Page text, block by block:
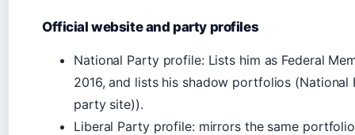
Official website and party profiles
National Party profile: Lists him as Federal
2016, and lists his shadow portfolios
party site)).
Liberal Party profile: mirrors the same